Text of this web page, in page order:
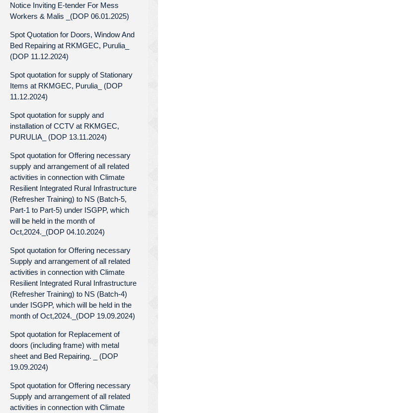
Notice Inviting E-tender For Mess
Workers & Malis _(DOP 06.01.2025)
Spot Quotation for Doors, Window And
Bed Repairing at RKMGEC, Purulia_
(DOP 11.12.2024)
Spot quotation for supply of Stationary
Items at RKMGEC, Purulia_ (DOP
11.12.2024)
Spot quotation for supply and
installation of CCTV at RKMGEC,
PURULIA_ (DOP 13.11.2024)
Spot quotation for Offering necessary
supply and arrangement of all related
activities in connection with Climate
Resilient Integrated Rural Infrastructure
(Refresher Training) to NS (Batch-5,
Part-1 to Part-5) under ISGPP, which
will be held in the month of
Oct,2024._(DOP 04.10.2024)
Spot quotation for Offering necessary
Supply and arrangement of all related
activities in connection with Climate
Resilient Integrated Rural Infrastructure
(Refresher Training) to NS (Batch-4)
under ISGPP, which will be held in the
month of Oct,2024._(DOP 19.09.2024)
Spot quotation for Replacement of
doors (including frame) with metal
sheet and Bed Repairing. _ (DOP
19.09.2024)
Spot quotation for Offering necessary
Supply and arrangement of all related
activities in connection with Climate